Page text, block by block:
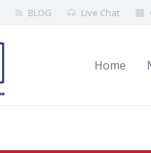
BLOG Live Chat
Home